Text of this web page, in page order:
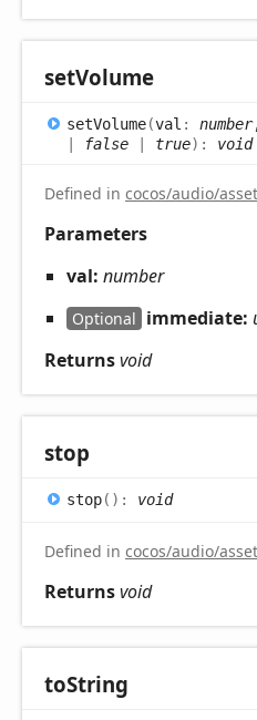
setVolume
setVolume(val : number
false true) : void
Defined in cocos/audio/
Parameters
val: number
Optional immediate:
Returnsvoid
stop
stop( ) : void
Defined in cocos/audio/
Returnsvoid
toString